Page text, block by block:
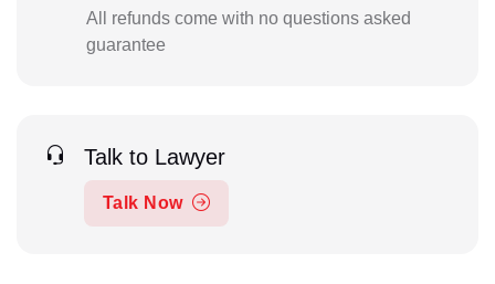
All refunds come with no questions asked
guarantee
Talk to Lawyer
Talk Now